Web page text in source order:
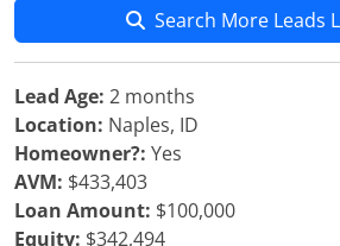
Search More Leads
Lead Age: 2 months
Location: Naples, ID
Homeowner?: Yes
AVM: $433,403
Loan Amount: $100,000
Equity: $342,494